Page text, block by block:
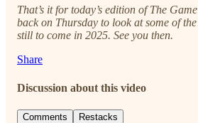
That’s it for today’s edition of The
back on Thursday to look at some of
still to come in 2025. See you then.
Share
Discussion about this video
Comments Restacks